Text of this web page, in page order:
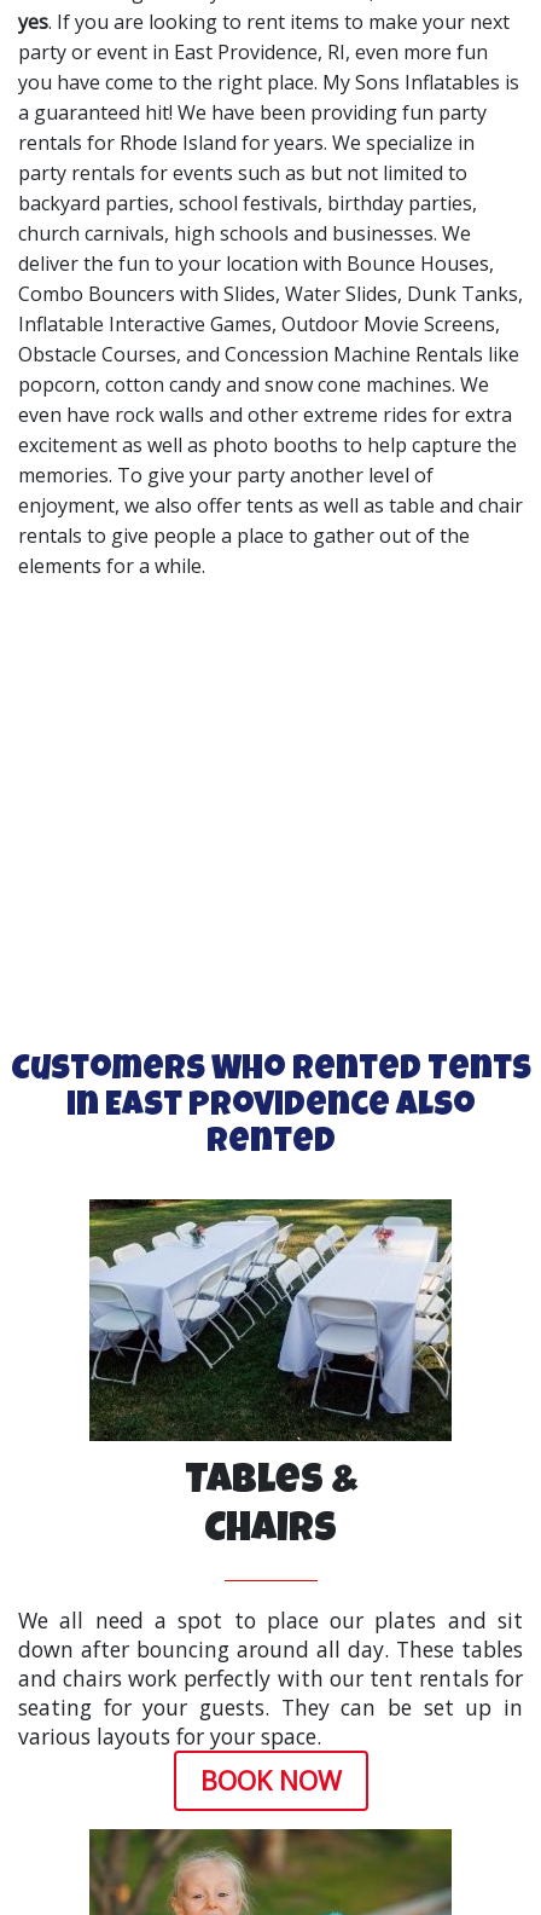
yes. If you are looking to rent items to make your next
party or event in East Providence, RI, even more fun
you have come to the right place. My Sons Inflatables is
a guaranteed hit! We have been providing fun party
rentals for Rhode Island for years. We specialize in
party rentals for events such as but not limited to
backyard parties, school festivals, birthday parties,
church carnivals, high schools and businesses. We
deliver the fun to your location with Bounce Houses,
Combo Bouncers with Slides, Water Slides, Dunk Tanks,
Inflatable Interactive Games, Outdoor Movie Screens,
Obstacle Courses, and Concession Machine Rentals like
popcorn, cotton candy and snow cone machines. We
even have rock walls and otherextreme rides for extra
excitement as well as photo booths to help capture the
memories. To give your party another level of
enjoyment, we also offertents as well as table and chair
rentals to give people a place to gather out of the
elements for a while.
Customers Who Rented Tents
in East Providence Also
Rented
Tables &
Chairs
We all need a spot to place our plates and sit
down after bouncing around all day. These tables
and chairs work perfectly with our tent rentals for
seating for your guests. They can be set up in
various layouts for your space.
BOOK NOW